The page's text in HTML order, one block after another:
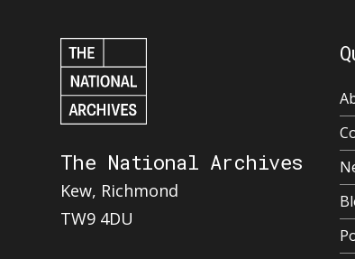
The National Archives
Kew, Richmond
TW9 4DU